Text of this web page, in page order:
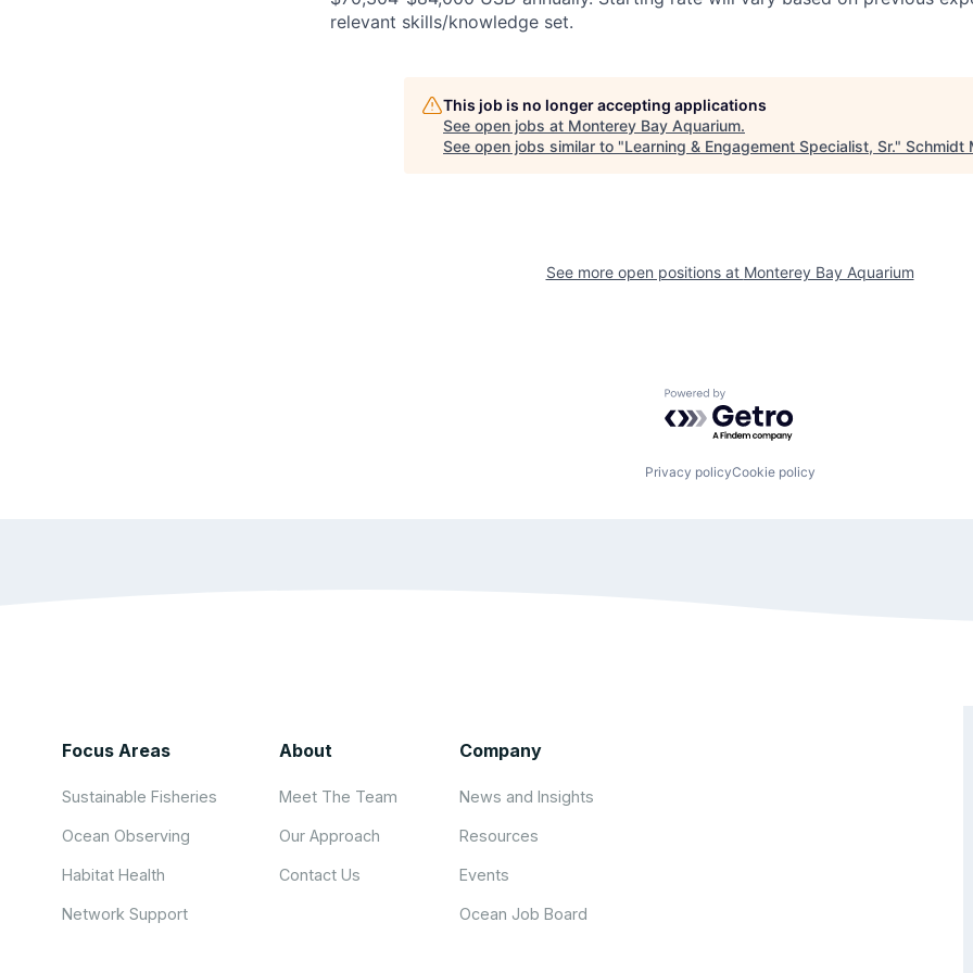
relevant skills/knowledge set.
This job is no longer accepting applications
See open jobs at Monterey Bay Aquarium.
See open jobs similar to "Learning & Engagement Specialist, Sr." Schmidt
See more open positions at Monterey Bay Aquarium
Powered by Getro.com
Privacy policyCookie policy
Focus Areas
Sustainable Fisheries
Ocean Observing
Habitat Health
Network Support
About
Meet The Team
Our Approach
Contact Us
Company
News and Insights
Resources
Events
Ocean Job Board